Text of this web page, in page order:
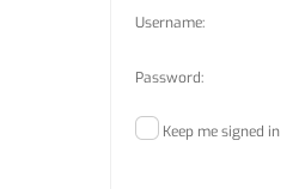
Username:
Password:
Keep me signed in